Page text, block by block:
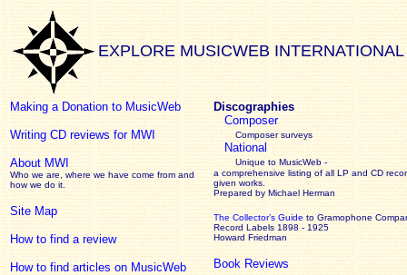
EXPLORE MUSICWEB INTERNATIONAL
Making a Donation to MusicWeb
Writing CD reviews for MWI
About MWI
Who we are, where we have come from and
how we do it.
Site Map
How to find a review
How to find articles on MusicWeb
Discographies
Composer
Composer surveys
National
Unique to MusicWeb -
a comprehensive listing of all LP and CD
given works
Prepared by Michael Herman
The Collector’s Guide to Gramophone
Record Labels 1898 - 1925
Howard Friedman
Book Reviews